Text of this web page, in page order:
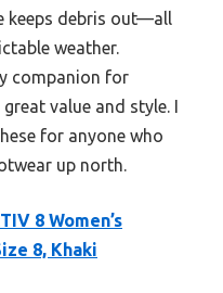
keeps debris out—all
weather.
companion for
value and style. I
for anyone who
up north.
8 Women’s
8, Khaki